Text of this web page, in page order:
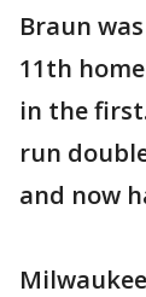
Braun
11th
in the
run
and now